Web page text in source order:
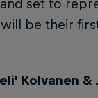
set to
be their
Kolvanen